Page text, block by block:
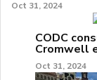
Oct 31, 2024
CODC
Cromwell
Oct 31, 2024